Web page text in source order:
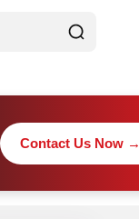
Contact Us Now →